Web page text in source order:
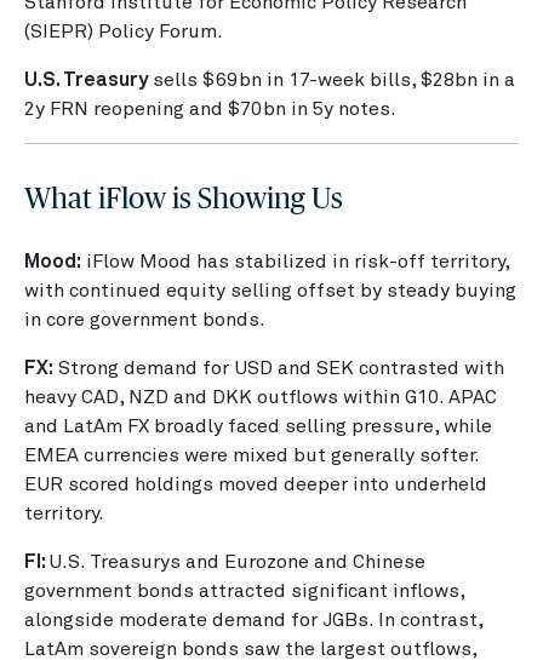
(SIEPR) Policy Forum.
U.S. Treasurysells $69bn in 17-week bills, $28bn in a
2y FRN reopening and $70bn in 5y notes.
What iFlow is Showing Us
Mood: iFlow Mood has stabilized in risk-off territory,
with continued equity selling offset by steady buying
in core government bonds.
FX: Strong demand for USD and SEK contrasted with
heavy CAD, NZD and DKK outflows within G10. APAC
and LatAm FX broadly faced selling pressure, while
EMEA currencies were mixed but generally softer.
EUR scored holdings moved deeper into underheld
territory.
FI: U.S. Treasurys and Eurozone and Chinese
government bonds attracted significant inflows,
alongside moderate demand for JGBs. In contrast,
LatAm sovereign bonds saw the largest outflows,